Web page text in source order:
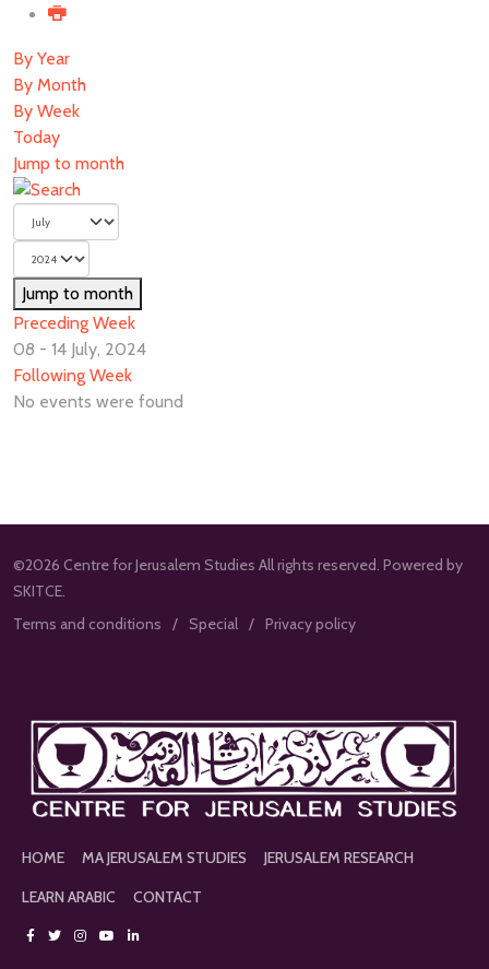
By Year
By Month
By Week
Today
Jump to month
Jump to month
Preceding Week
08 - 14 July, 2024
Following Week
No events were found
©2026 Centre for Jerusalem Studies All rights reserved. Powered by
SKITCE.
Terms and conditions
Special Privacy policy
HOME MA JERUSALEM STUDIES
JERUSALEM RESEARCH
LEARN ARABIC
CONTACT